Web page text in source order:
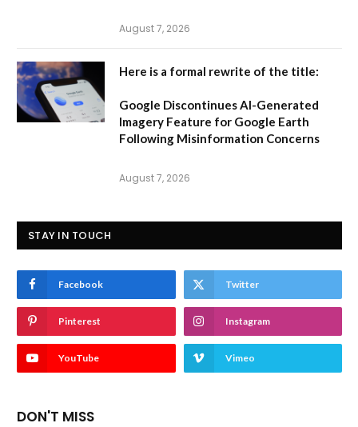
August 7, 2026
Here is a formal rewrite of the title:
Google Discontinues AI-Generated
Imagery Feature for Google Earth
Following Misinformation Concerns
August 7, 2026
STAY IN TOUCH
Facebook Twitter
Pinterest Instagram
YouTube Vimeo
DON'T MISS